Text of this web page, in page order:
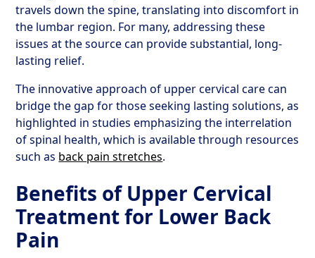
travels down the spine, translating into discomfort in
the lumbar region. For many, addressing these
issues at the source can provide substantial, long-
lasting relief.
The innovative approach of upper cervical care can
bridge the gap for those seeking lasting solutions, as
highlighted in studies emphasizing the interrelation
of spinal health, which is available through resources
such as back pain stretches.
Benefits of Upper Cervical
Treatment for Lower Back
Pain